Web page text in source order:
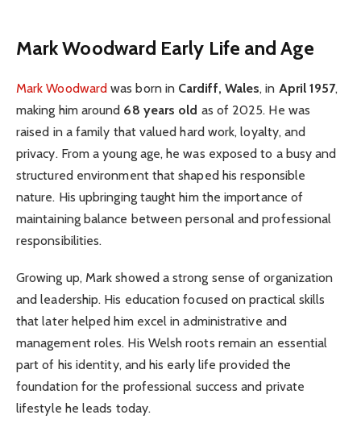
Mark Woodward Early Life and Age
Mark Woodward was born in Cardiff, Wales, in April 1957,
making him around 68 years old as of 2025. He was
raised in a family that valued hard work, loyalty, and
privacy. From a young age, he was exposed to a busy and
structured environment that shaped his responsible
nature. His upbringing taught him the importance of
maintaining balance between personal and professional
responsibilities.
Growing up, Mark showed a strong sense of organization
and leadership. His education focused on practical skills
that later helped him excel in administrative and
management roles. His Welsh roots remain an essential
part of his identity, and his early life provided the
foundation for the professional success and private
lifestyle he leads today.